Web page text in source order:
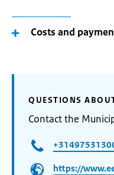
Costs and
QUESTIONS
Contact the
https://